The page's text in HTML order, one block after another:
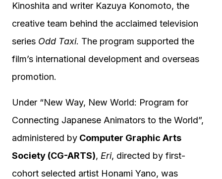
Kinoshita and writer Kazuya Konomoto, the
creative team behind the acclaimed television
series Odd Taxi. The program supported the
film’s international development and overseas
promotion.
Under “New Way, New World: Program for
Connecting Japanese Animators to the World”,
administered by Computer Graphic Arts
Society (CG-ARTS), Eri, directed by first-
cohort selected artist Honami Yano, was